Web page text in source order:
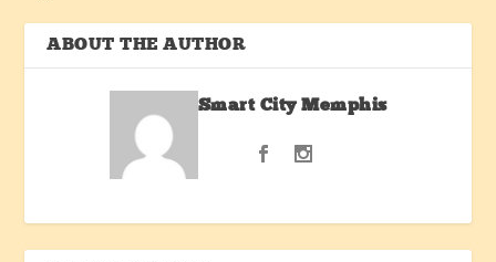
ABOUT THE AUTHOR
Smart City Memphis